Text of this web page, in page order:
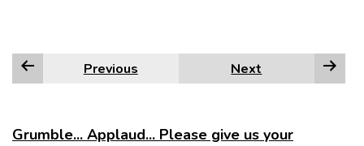
Previous Next
Grumble... Applaud... Please give us your